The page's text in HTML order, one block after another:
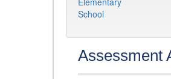
Assessment